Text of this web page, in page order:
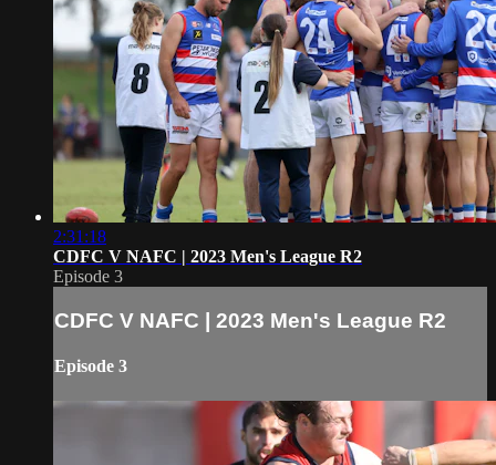
2:31:18
CDFC V NAFC | 2023 Men's League R2
Episode 3
CDFC V NAFC | 2023 Men's League R2
Episode 3